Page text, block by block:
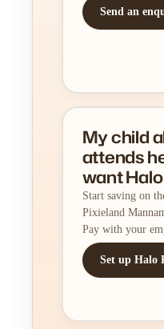
Send an
My child
attends
want
Start saving on
Pixieland
Pay with your
Set up Halo